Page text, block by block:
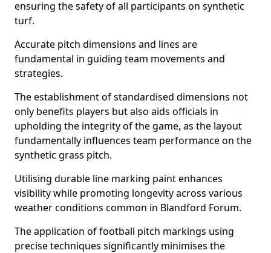
ensuring the safety of all participants on synthetic
turf.
Accurate pitch dimensions and lines are
fundamental in guiding team movements and
strategies.
The establishment of standardised dimensions not
only benefits players but also aids officials in
upholding the integrity of the game, as the layout
fundamentally influences team performance on the
synthetic grass pitch.
Utilising durable line marking paint enhances
visibility while promoting longevity across various
weather conditions common in Blandford Forum.
The application of football pitch markings using
precise techniques significantly minimises the